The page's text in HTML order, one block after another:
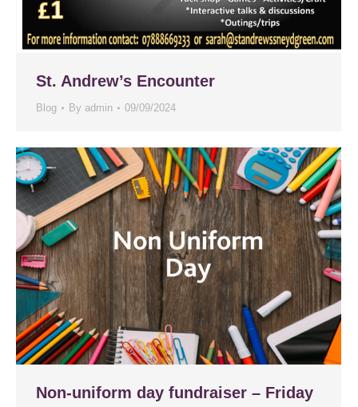
St. Andrew’s Encounter
Blog By admin 09/09/2024
Non-uniform day fundraiser – Friday